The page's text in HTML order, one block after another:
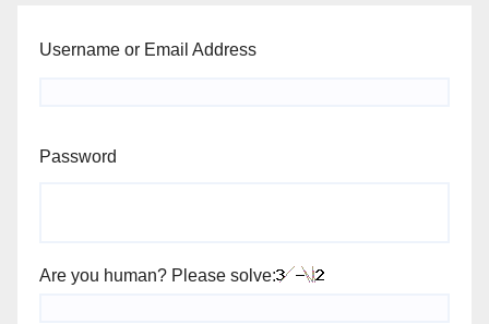
Username or Email Address
Password
Are you human? Please solve: